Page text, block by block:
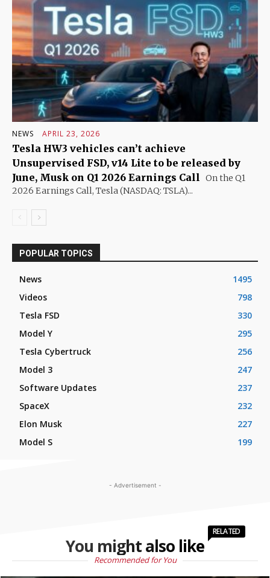
NEWS APRIL 23, 2026
Tesla HW3 vehicles can’t achieve
Unsupervised FSD, v14 Lite to be released by
June, Musk on Q1 2026 Earnings Call
On the Q1
2026 Earnings Call, Tesla (NASDAQ: TSLA)...
POPULAR TOPICS
News
1495
Videos
798
Tesla FSD
330
Model Y
295
Tesla Cybertruck
256
Model 3
247
Software Updates
237
SpaceX
232
Elon Musk
227
Model S
199
- Advertisement -
You might also like
RELATED
Recommended for You